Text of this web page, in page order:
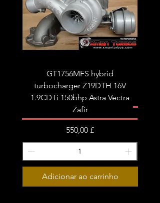
GT1756MFS hybrid
turbocharger Z19DTH 16V
1.9CDTi 150bhp Astra Vectra
Zafir
Preço
550,00 £
Adicionar ao carrinho